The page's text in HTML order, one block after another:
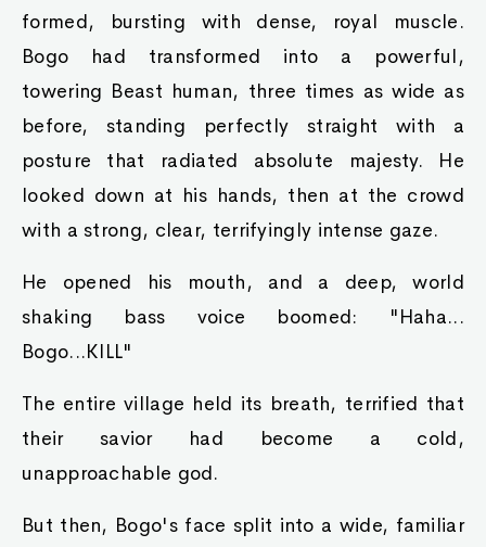
formed, bursting with dense, royal muscle.
Bogo had transformed into a powerful,
towering Beast human, three times as wide as
before, standing perfectly straight with a
posture that radiated absolute majesty. He
looked down at his hands, then at the crowd
with a strong, clear, terrifyingly intense gaze.
He opened his mouth, and a deep, world
shaking bass voice boomed: "Haha...
Bogo...KILL"
The entire village held its breath, terrified that
their savior had become a cold,
unapproachable god.
But then, Bogo's face split into a wide, familiar